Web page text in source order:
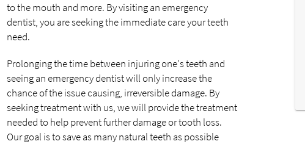
to the mouth and more. By visiting an emergency
dentist, you are seeking the immediate care your teeth
need.
Prolonging the time between injuring one's teeth and
seeing an emergency dentist will only increase the
chance of the issue causing, irreversible damage. By
seeking treatment with us, we will provide the treatment
needed to help prevent further damage or tooth loss.
Our goal is to save as many natural teeth as possible